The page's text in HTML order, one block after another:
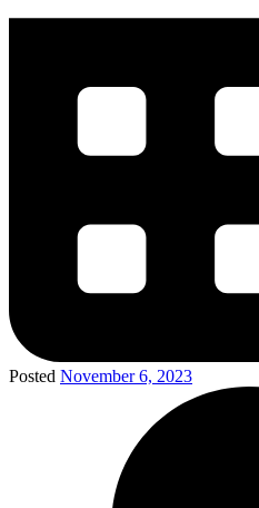
Posted November 6, 2023